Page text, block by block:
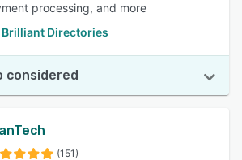
processing, and more
Brilliant Directories
considered
(151)